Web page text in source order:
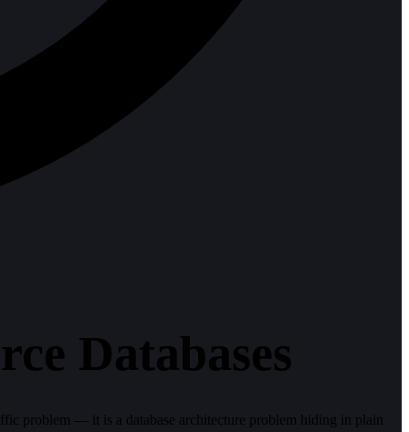
Databases
problem — it is a database architecture problem hiding in plain